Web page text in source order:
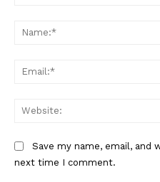
Save my name, email, and
next time I comment.